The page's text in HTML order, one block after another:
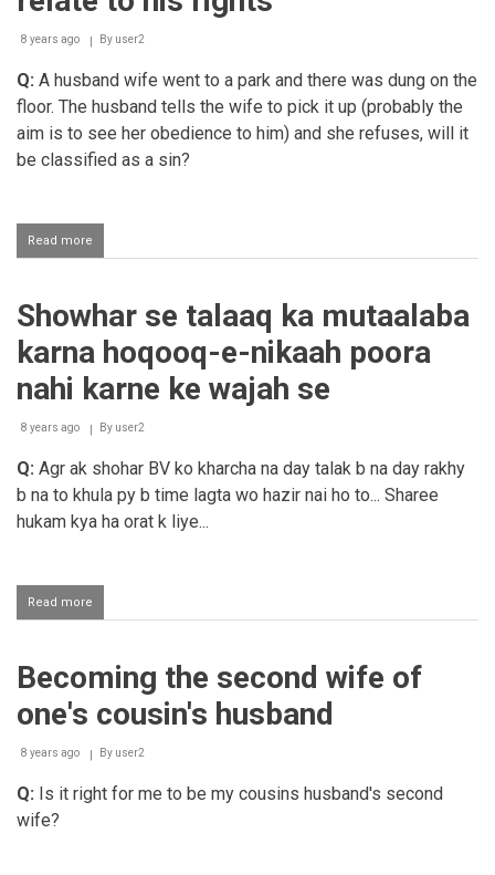
8 years ago By user2
Q: A husband wife went to a park and there was dung on the
floor. The husband tells the wife to pick it up (probably the
aim is to see her obedience to him) and she refuses, will it
be classified as a sin?
Read more
The
the
to
things
do
relate
to
his
rights
Showhar se talaaq ka mutaalaba
karna hoqooq-e-nikaah poora
nahi karne ke wajah se
8 years ago By user2
Q: Agr ak shohar BV ko kharcha na day talak b na day rakhy
b na to khula py b time lagta wo hazir nai ho to... Sharee
hukam kya ha orat k liye...
Read more
Showhar
ka
mutaalaba
karna
e-
poora
Becoming the second wife of
one's cousin's husband
8 years ago By user2
Q: Is it right for me to be my cousins husband's second
wife?